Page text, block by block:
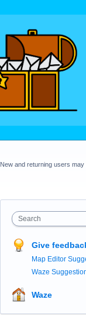
New and returning users may
Search
Give
Map Editor
Waze
Waze